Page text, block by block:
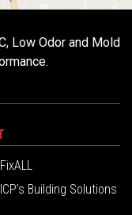
Low Odor and Mold
Building Solutions